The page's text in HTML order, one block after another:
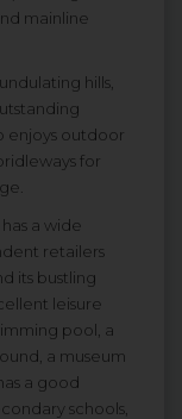
mainline
hills,
enjoys outdoor
for
a wide
retailers
its bustling
leisure
pool, a
a museum
a good
schools,